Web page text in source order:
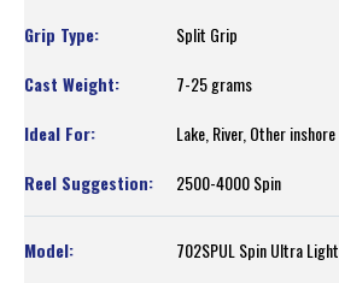
Split Grip
7-25 grams
Lake, River, Other inshore
2500-4000 Spin
702SPUL Spin Ultra Light